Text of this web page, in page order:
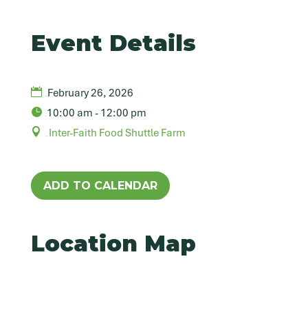
Event Details
February 26, 2026
10:00 am - 12:00 pm
Inter-Faith Food Shuttle Farm
ADD TO CALENDAR
Location Map